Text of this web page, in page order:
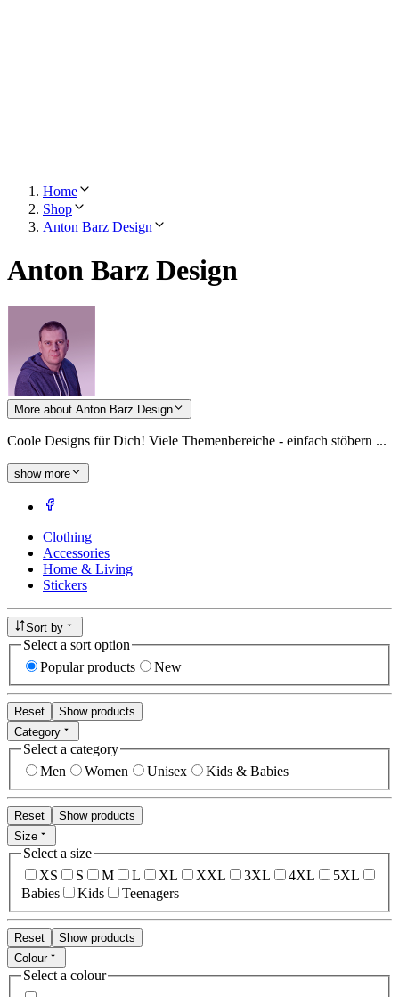
Home
Shop
Anton Barz Design
Anton Barz Design
More about Anton Barz Design
Coole Designs für Dich! Viele Themenbereiche - einfach stöbern ...
show more
Clothing
Accessories
Home & Living
Stickers
Sort by
Select a sort option
Popular products
New
Reset
Show products
Category
Select a category
Men
Women Unisex Kids & Babies
Reset
Show products
Size
Select a size
XS
S M L XL XXL 3XL 4XL
5XL
Babies
Kids Teenagers
Reset
Show products
Colour
Select a colour